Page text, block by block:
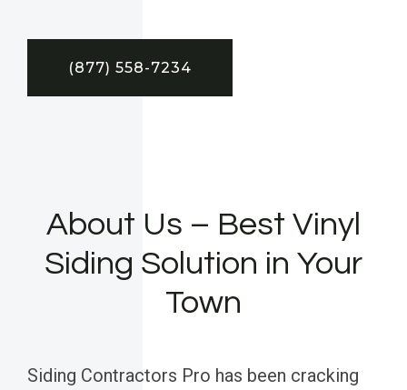
(877) 558-7234
About Us – Best Vinyl
Siding Solution in Your
Town
Siding Contractors Pro has been cracking